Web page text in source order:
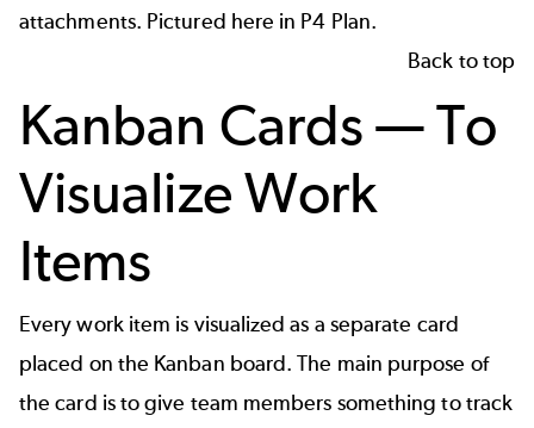
attachments. Pictured here in P4 Plan.
Back to top
Kanban Cards — To
Visualize Work
Items
Every work item is visualized as a separate card
placed on the Kanban board. The main purpose of
the card is to give team members something to track